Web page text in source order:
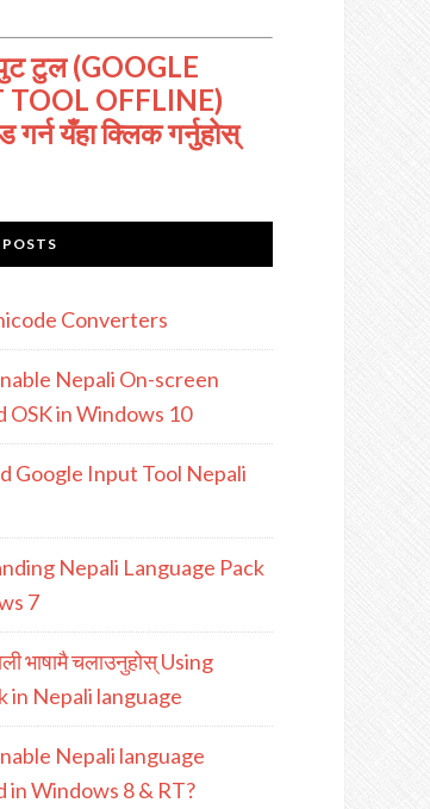
टुल (GOOGLE
TOOL OFFLINE)
गर्न यँहा क्लिक गर्नुहोस्
Converters
Nepali On-screen
OSK in Windows 10
Google Input Tool Nepali
Nepali Language Pack
7
भाषामै चलाउनुहोस् Using
in Nepali language
Nepali language
in Windows 8 & RT?